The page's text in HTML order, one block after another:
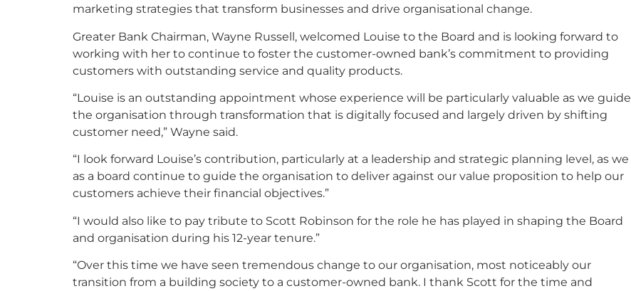
marketing strategies that transform businesses and drive organisational change.
Greater Bank Chairman, Wayne Russell, welcomed Louise to the Board and is looking forward to
working with her to continue to foster the customer-owned bank’s commitment to providing
customers with outstanding service and quality products.
“Louise is an outstanding appointment whose experience will be particularly valuable as we guide
the organisation through transformation that is digitally focused and largely driven by shifting
customer need,” Wayne said.
“I look forward Louise’s contribution, particularly at a leadership and strategic planning level, as we
as a board continue to guide the organisation to deliver against our value proposition to help our
customers achieve their financial objectives.”
“I would also like to pay tribute to Scott Robinson for the role he has played in shaping the Board
and organisation during his 12-year tenure.”
“Over this time we have seen tremendous change to our organisation, most noticeably our
transition from a building society to a customer-owned bank. I thank Scott for the time and